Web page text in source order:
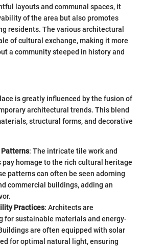
layouts and communal spaces, it
of the area but also promotes
residents. The various architectural
of cultural exchange, making it more
a community steeped in history and
is greatly influenced by the fusion of
architectural trends. This blend
structural forms, and decorative
: The intricate tile work and
homage to the rich cultural heritage
patterns can often be seen adorning
commercial buildings, adding an
Practices: Architects are
for sustainable materials and energy-
are often equipped with solar
for optimal natural light, ensuring